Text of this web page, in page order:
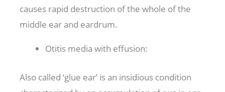
causes rapid destruction of the whole of the
middle ear and eardrum.
Otitis media with effusion:
Also called ‘glue ear’ is an insidious condition